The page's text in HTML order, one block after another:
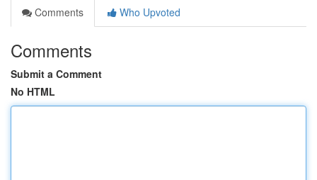
Comments
Who Upvoted
Comments
Submit a Comment
No HTML